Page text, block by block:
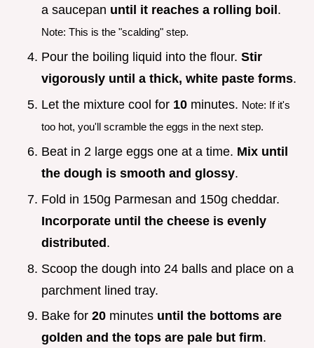
a saucepan until it reaches a rolling boil.
Note: This is the "scalding" step.
Pour the boiling liquid into the flour. Stir
vigorously until a thick, white paste forms.
Let the mixture cool for 10 minutes. Note: If it's
too hot, you'll scramble the eggs in the next step.
Beat in 2 large eggs one at a time. Mix until
the dough is smooth and glossy.
Fold in 150g Parmesan and 150g cheddar.
Incorporate until the cheese is evenly
distributed.
Scoop the dough into 24 balls and place on a
parchment lined tray.
Bake for 20 minutes until the bottoms are
golden and the tops are pale but firm.